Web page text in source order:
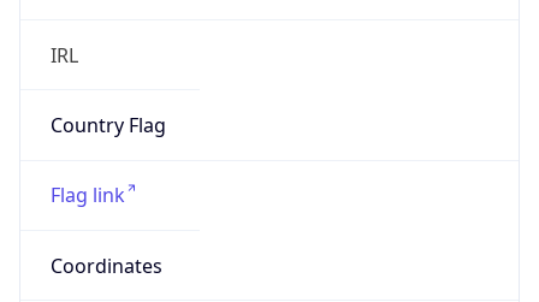
IRL
Country Flag
Flag link
Coordinates